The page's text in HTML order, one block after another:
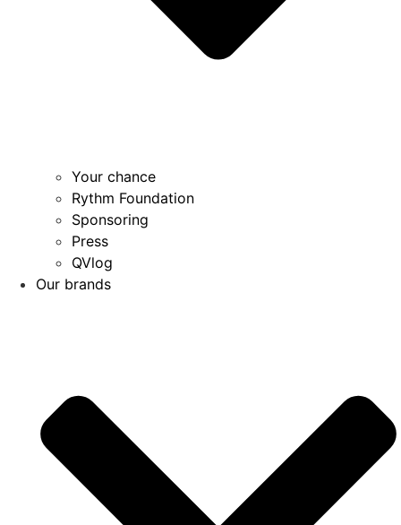
Your chance
Rythm Foundation
Sponsoring
Press
QVlog
Our brands